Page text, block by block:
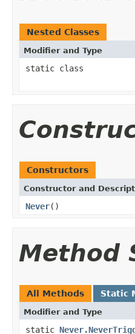
Nested Classes
Modifier and Type
static class
Constructors
Constructor and
Never()
Method
All Methods Static
Modifier and Type
static